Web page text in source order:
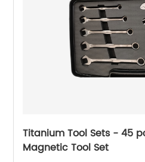
Titanium Tool Sets - 45
Magnetic Tool Set